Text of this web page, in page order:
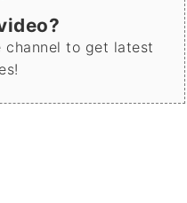
channel to get latest